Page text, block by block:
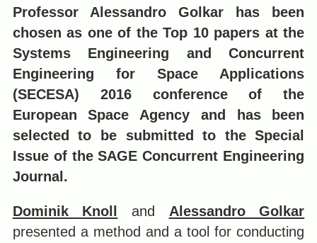
Professor Alessandro Golkar has been
chosen as one of the Top 10 papers at the
Systems Engineering and Concurrent
Engineering for Space Applications
(SECESA) 2016 conference of the
European Space Agency and has been
selected to be submitted to the Special
Issue of the SAGE Concurrent Engineering
Journal.
Dominik Knoll and Alessandro Golkar
presented a method and a tool for conducting